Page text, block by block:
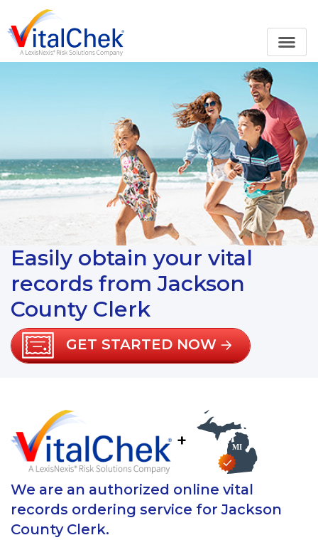
Easily obtain your vital
records from Jackson
County Clerk
GET STARTED NOW
+
We are an authorized online vital
records ordering service for Jackson
County Clerk.